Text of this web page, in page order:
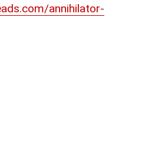
annihilator-